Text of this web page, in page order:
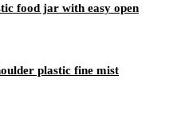
food jar with easy open
plastic fine mist